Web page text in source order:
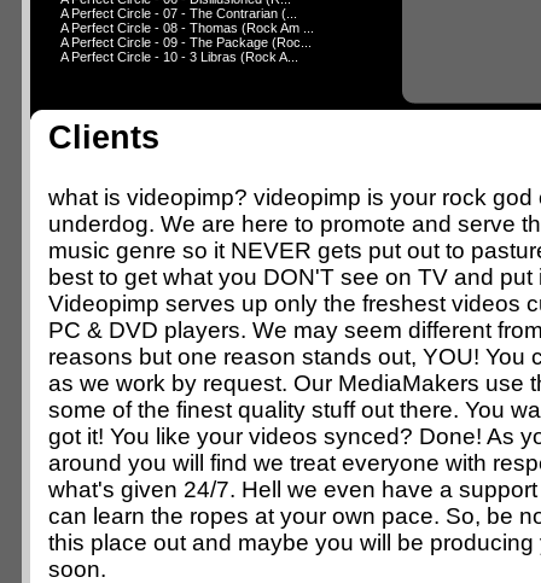
A Perfect Circle - 07 - The Contrarian (...
A Perfect Circle - 08 - Thomas (Rock Am ...
A Perfect Circle - 09 - The Package (Roc...
A Perfect Circle - 10 - 3 Libras (Rock A...
Clients
what is videopimp? videopimp is your rock god
underdog. We are here to promote and serve
music genre so it NEVER gets put out to
best to get what you DON'T see on TV and put
Videopimp serves up only the freshest videos
PC & DVD players. We may seem different
reasons but one reason stands out, YOU! You
as we work by request. Our MediaMakers use
some of the finest quality stuff out there. You
got it! You like your videos synced? Done! As
around you will find we treat everyone with
what's given 24/7. Hell we even have a
can learn the ropes at your own pace. So, be
this place out and maybe you will be
soon.